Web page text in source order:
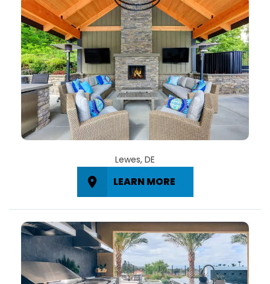
Lewes, DE
LEARN MORE